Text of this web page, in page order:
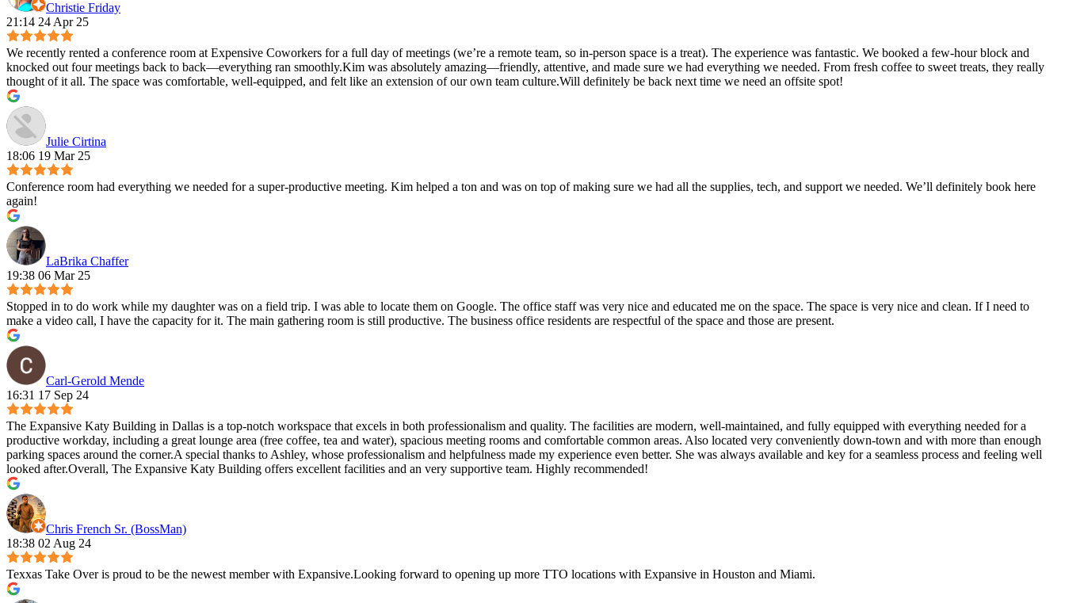
Christie Friday
21:14 24 Apr 25
We recently rented a conference room at Expensive Coworkers for a full day of meetings (we’re a remote team, so in-person space is a treat). The experience was fantastic. We booked a few-hour block and
knocked out four meetings back to back—everything ran smoothly.Kim was absolutely amazing—friendly, attentive, and made sure we had everything we needed. From fresh coffee to sweet treats, they really
thought of it all. The space was comfortable, well-equipped, and felt like an extension of our own team culture.Will definitely be back next time we need an offsite spot!
Julie Cirtina
18:06 19 Mar 25
Conference room had everything we needed for a super-productive meeting. Kim helped a ton and was on top of making sure we had all the supplies, tech, and support we needed. We’ll definitely book here
again!
LaBrika Chaffer
19:38 06 Mar 25
Stopped in to do work while my daughter was on a field trip. I was able to locate them on Google. The office staff was very nice and educated me on the space. The space is very nice and clean. If I need to
make a video call, I have the capacity for it. The main gathering room is still productive. The business office residents are respectful of the space and those are present.
Carl-Gerold Mende
16:31 17 Sep 24
The Expansive Katy Building in Dallas is a top-notch workspace that excels in both professionalism and quality. The facilities are modern, well-maintained, and fully equipped with everything needed for a
productive workday, including a great lounge area (free coffee, tea and water), spacious meeting rooms and comfortable common areas. Also located very conveniently down-town and with more than enough
parking spaces around the corner.A special thanks to Ashley, whose professionalism and helpfulness made my experience even better. She was always available and key for a seamless process and feeling well
looked after.Overall, The Expansive Katy Building offers excellent facilities and an very supportive team. Highly recommended!
Chris French Sr. (BossMan)
18:38 02 Aug 24
Texxas Take Over is proud to be the newest member with Expansive.Looking forward to opening up more TTO locations with Expansive in Houston and Miami.